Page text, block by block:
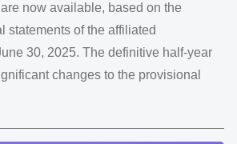
now available, based on the
statements of the affiliated
30, 2025. The definitive half-year
changes to the provisional